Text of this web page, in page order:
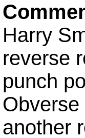
Harry
reverse
punch
another